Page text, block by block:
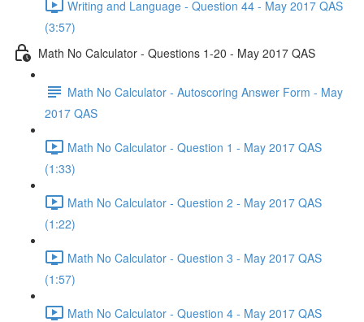
Writing and Language - Question 44 - May 2017 QAS
(3:57)
Math No Calculator - Questions 1-20 - May 2017 QAS
Math No Calculator - Autoscoring Answer Form - May
2017 QAS
Math No Calculator - Question 1 - May 2017 QAS
(1:33)
Math No Calculator - Question 2 - May 2017 QAS
(1:22)
Math No Calculator - Question 3 - May 2017 QAS
(1:57)
Math No Calculator - Question 4 - May 2017 QAS